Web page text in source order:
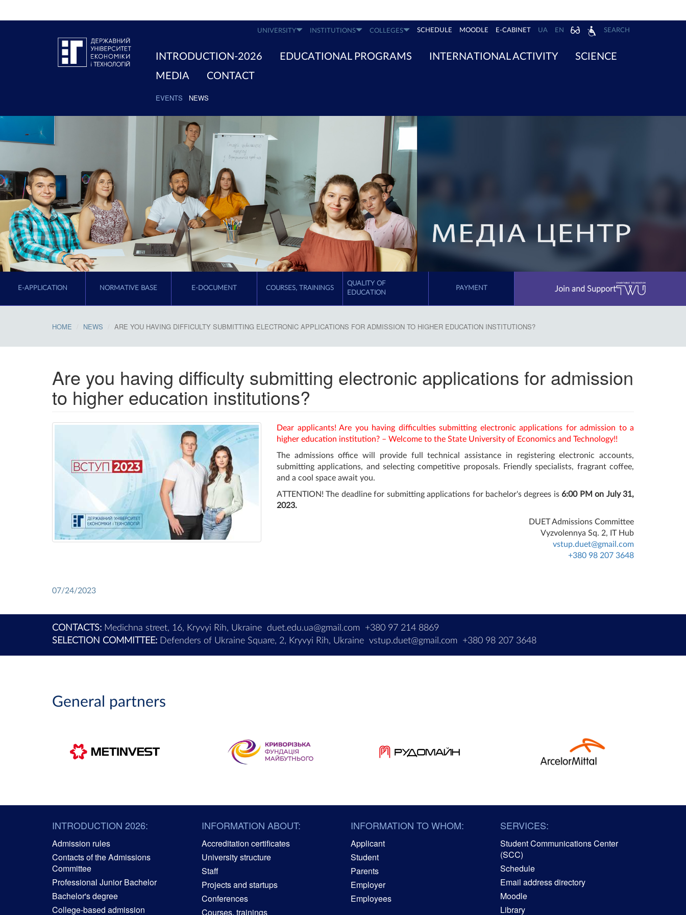
UNIVERSITY INSTITUTIONS COLLEGES SCHEDULE MOODLE E-CABINET UA EN SEARCH
INTRODUCTION-2026 EDUCATIONAL PROGRAMS INTERNATIONAL ACTIVITY
SCIENCE
MEDIA
CONTACT
EVENTS NEWS
E-APPLICATION NORMATIVE BASE E-DOCUMENT COURSES, TRAININGS
QUALITY OF
EDUCATION
PAYMENT Join and Support
HOME NEWS ARE YOU HAVING DIFFICULTY SUBMITTING ELECTRONIC APPLICATIONS FOR ADMISSION TO HIGHER EDUCATION INSTITUTIONS?
Are you having difficulty submitting electronic applications for admission
to higher education institutions?
Dear applicants! Are you having difficulties submitting electronic applications for admission to a
higher education institution? – Welcome to the State University of Economics and Technology!!
The admissions office will provide full technical assistance in registering electronic accounts,
submitting applications, and selecting competitive proposals. Friendly specialists, fragrant coffee,
and a cool space await you.
ATTENTION! The deadline for submitting applications for bachelor's degrees is 6:00 PM on July 31,
2023.
DUET Admissions Committee
Vyzvolennya Sq. 2, IT Hub
vstup.duet@gmail.com
+380 98 207 3648
07/24/2023
CONTACTS: Medichna street, 16, Kryvyi Rih, Ukraine duet.edu.ua@gmail.com
+380 97 214 8869
SELECTION COMMITTEE: Defenders of Ukraine Square, 2, Kryvyi Rih, Ukraine vstup.duet@gmail.com +380 98 207 3648
General partners
INTRODUCTION 2026:
Admission rules
Contacts of the Admissions
Committee
Professional Junior Bachelor
Bachelor's degree
College-based admission
INFORMATION ABOUT:
Accreditation certificates
University structure
Staff
Projects and startups
Conferences
Courses, trainings
INFORMATION TO WHOM:
Applicant
Student
Parents
Employer
Employees
SERVICES:
Student Communications Center
(SCC)
Schedule
Email address directory
Moodle
Library